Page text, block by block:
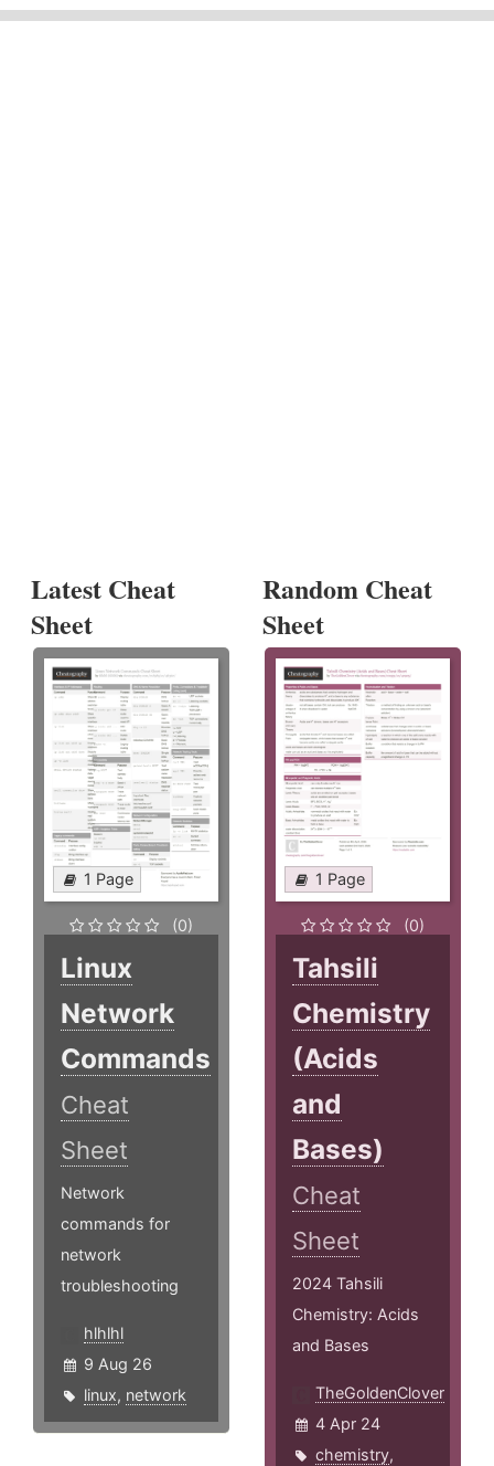
Latest Cheat
Sheet
1 Page
(0)
Linux
Network
Commands
Cheat
Sheet
Network
commands for
network
troubleshooting
hlhlhl
9 Aug 26
linux, network
Random Cheat
Sheet
1 Page
(0)
Tahsili
Chemistry
(Acids
and
Bases)
Cheat
Sheet
2024 Tahsili
Chemistry: Acids
and Bases
TheGoldenClover
4 Apr 24
chemistry,